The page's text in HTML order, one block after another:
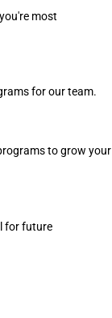
most
for our team.
to grow your
for future